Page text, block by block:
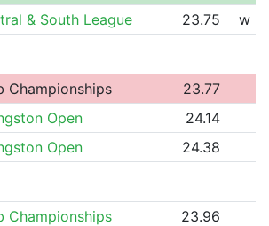
& South League 23.75 w
Championships
23.77
Open
24.14
Open 24.38
Championships
23.96